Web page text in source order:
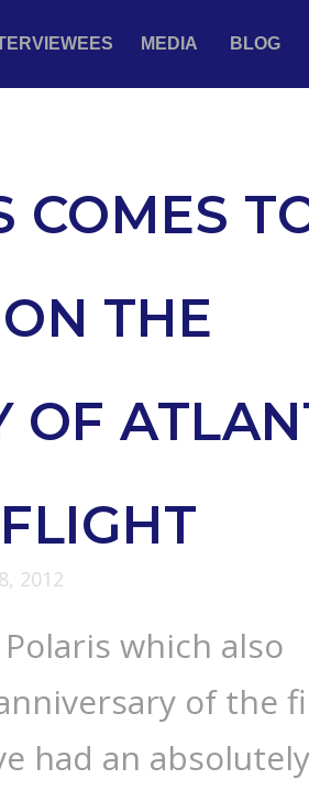
MEDIA BLOG
COMES
THE
OF
2012
which also
of the
had an absolutely